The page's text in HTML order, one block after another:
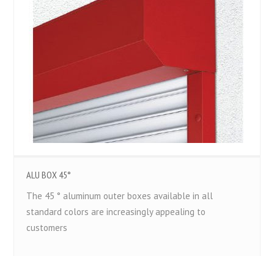
ALU BOX 45°
The 45 ° aluminum outer boxes available in all
standard colors are increasingly appealing to
customers